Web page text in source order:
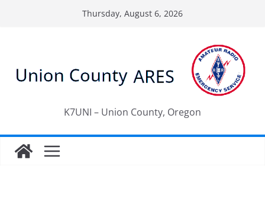
Thursday, August 6, 2026
K7UNI – Union County, Oregon